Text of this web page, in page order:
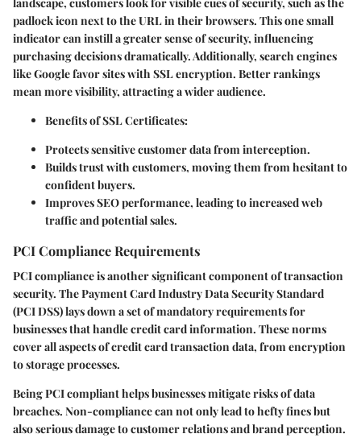
padlock icon next to the URL in their browsers. This one small
indicator can instill a greater sense of security, influencing
purchasing decisions dramatically. Additionally, search engines
like Google favor sites with SSL encryption. Better rankings
mean more visibility, attracting a wider audience.
Benefits of SSL Certificates:
Protects sensitive customer data from interception.
Builds trust with customers, moving them from hesitant to
confident buyers.
Improves SEO performance, leading to increased web
traffic and potential sales.
PCI Compliance Requirements
PCI compliance is another significant component of transaction
security. The Payment Card Industry Data Security Standard
(PCI DSS) lays down a set of mandatory requirements for
businesses that handle credit card information. These norms
cover all aspects of credit card transaction data, from encryption
to storage processes.
Being PCI compliant helps businesses mitigate risks of data
breaches. Non-compliance can not only lead to hefty fines but
also serious damage to customer relations and brand perception.